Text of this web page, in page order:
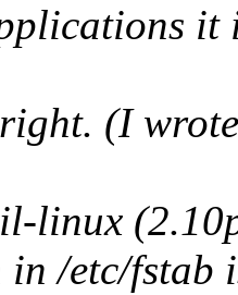
it
(I
linux
/etc/fstab